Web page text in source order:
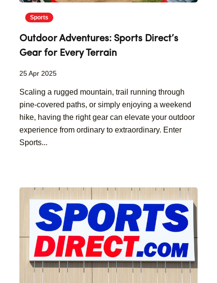
Sports
Outdoor Adventures: Sports Direct’s
Gear for Every Terrain
25 Apr 2025
Scaling a rugged mountain, trail running through
pine-covered paths, or simply enjoying a weekend
hike, having the right gear can elevate your outdoor
experience from ordinary to extraordinary. Enter
Sports...